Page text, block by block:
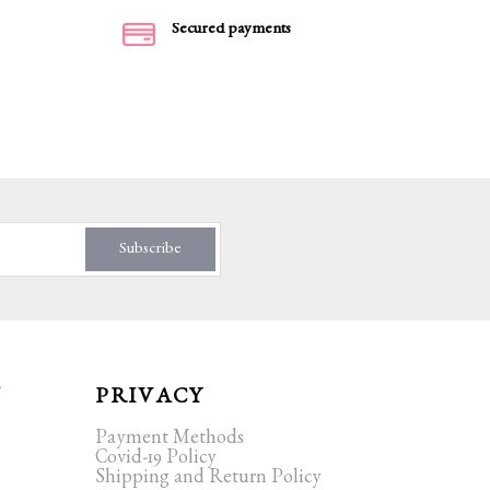
Secured payments
Subscribe
PRIVACY
Payment Methods
Covid-19 Policy
Shipping and Return Policy